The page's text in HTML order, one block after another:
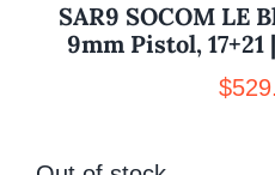
SAR9 SOCOM LE
9mm Pistol, 17+21
$